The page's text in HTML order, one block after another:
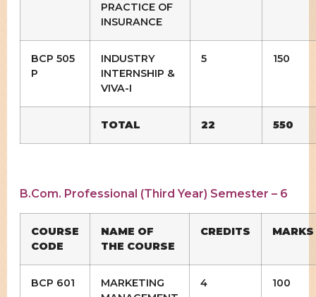
PRACTICE OF
INSURANCE
BCP 505
P
INDUSTRY
INTERNSHIP &
VIVA-I
5 150
TOTAL 22 550
B.Com. Professional (Third Year) Semester – 6
COURSE
CODE
NAME OF
THE COURSE
CREDITS MARKS
BCP 601
MARKETING
4 100